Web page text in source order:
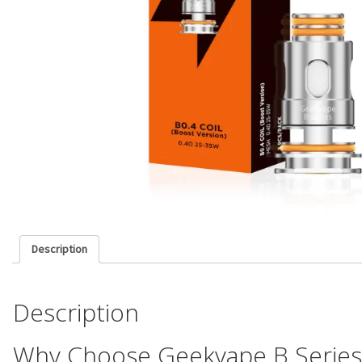
Description
Description
Why Choose Geekvape B